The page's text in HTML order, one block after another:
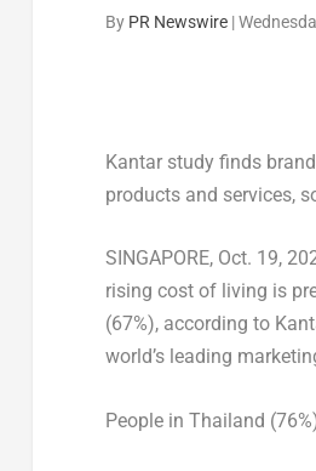
By PR Newswire|
Kantar study finds
products and services,
SINGAPORE, Oct. 19,
rising cost of living is
(67%), according to
world’s leading
People in Thailand